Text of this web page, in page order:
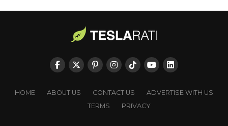
HOME ABOUT US CONTACT US
ADVERTISE WITH US
TERMS
PRIVACY